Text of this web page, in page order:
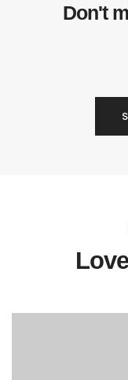
Don't